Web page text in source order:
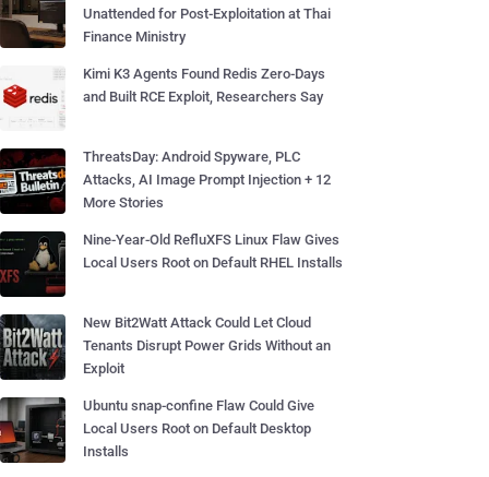
Unattended for Post-Exploitation at Thai
Finance Ministry
Kimi K3 Agents Found Redis Zero-Days
and Built RCE Exploit, Researchers Say
ThreatsDay: Android Spyware, PLC
Attacks, AI Image Prompt Injection + 12
More Stories
Nine-Year-Old RefluXFS Linux Flaw Gives
Local Users Root on Default RHEL Installs
New Bit2Watt Attack Could Let Cloud
Tenants Disrupt Power Grids Without an
Exploit
Ubuntu snap-confine Flaw Could Give
Local Users Root on Default Desktop
Installs